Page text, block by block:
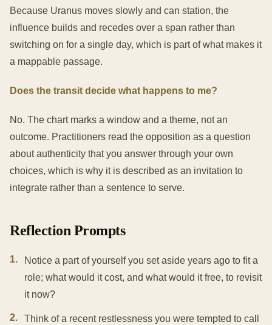
Because Uranus moves slowly and can station, the
influence builds and recedes over a span rather than
switching on for a single day, which is part of what makes it
a mappable passage.
Does the transit decide what happens to me?
No. The chart marks a window and a theme, not an
outcome. Practitioners read the opposition as a question
about authenticity that you answer through your own
choices, which is why it is described as an invitation to
integrate rather than a sentence to serve.
Reflection Prompts
1.
Notice a part of yourself you set aside years ago to fit a
role; what would it cost, and what would it free, to revisit
it now?
2.
Think of a recent restlessness you were tempted to call